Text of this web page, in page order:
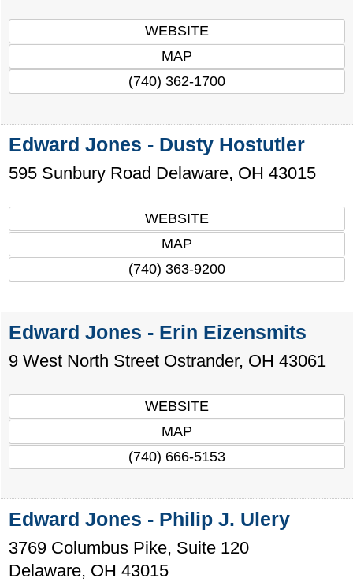
WEBSITE
MAP
(740) 362-1700
Edward Jones - Dusty Hostutler
595 Sunbury Road Delaware, OH 43015
WEBSITE
MAP
(740) 363-9200
Edward Jones - Erin Eizensmits
9 West North Street Ostrander, OH 43061
WEBSITE
MAP
(740) 666-5153
Edward Jones - Philip J. Ulery
3769 Columbus Pike, Suite 120
Delaware, OH 43015